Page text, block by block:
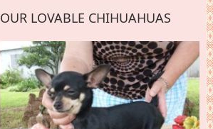
OUR LOVABLE CHIHUAHUAS